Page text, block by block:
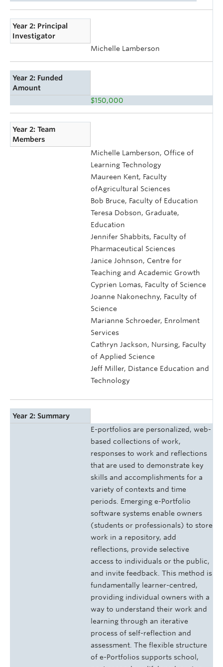
Year 2: Principal
Investigator
Michelle Lamberson
Year 2: Funded
Amount
$150,000
Year 2: Team
Members
Michelle Lamberson, Office of
Learning Technology
Maureen Kent, Faculty
ofAgricultural Sciences
Bob Bruce, Faculty of Education
Teresa Dobson, Graduate,
Education
Jennifer Shabbits, Faculty of
Pharmaceutical Sciences
Janice Johnson, Centre for
Teaching and Academic Growth
Cyprien Lomas, Faculty of Science
Joanne Nakonechny, Faculty of
Science
Marianne Schroeder, Enrolment
Services
Cathryn Jackson, Nursing, Faculty
of Applied Science
Jeff Miller, Distance Education and
Technology
Year 2: Summary
E-portfolios are personalized, web-
based collections of work,
responses to work and reflections
that are used to demonstrate key
skills and accomplishments for a
variety of contexts and time
periods. Emerging e-Portfolio
software systems enable owners
(students or professionals) to store
work in a repository, add
reflections, provide selective
access to individuals or the public,
and invite feedback. This method is
fundamentally learner-centred,
providing individual owners with a
way to understand their work and
learning through an iterative
process of self-reflection and
assessment. The flexible structure
of e-Portfolios supports school,